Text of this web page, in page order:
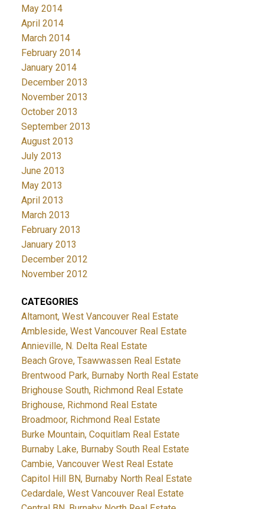
May 2014
April 2014
March 2014
February 2014
January 2014
December 2013
November 2013
October 2013
September 2013
August 2013
July 2013
June 2013
May 2013
April 2013
March 2013
February 2013
January 2013
December 2012
November 2012
CATEGORIES
Altamont, West Vancouver Real Estate
Ambleside, West Vancouver Real Estate
Annieville, N. Delta Real Estate
Beach Grove, Tsawwassen Real Estate
Brentwood Park, Burnaby North Real Estate
Brighouse South, Richmond Real Estate
Brighouse, Richmond Real Estate
Broadmoor, Richmond Real Estate
Burke Mountain, Coquitlam Real Estate
Burnaby Lake, Burnaby South Real Estate
Cambie, Vancouver West Real Estate
Capitol Hill BN, Burnaby North Real Estate
Cedardale, West Vancouver Real Estate